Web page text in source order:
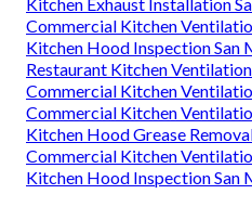
Commercial Kitchen
Kitchen Hood Inspection San
Restaurant Kitchen
Commercial Kitchen
Commercial Kitchen
Kitchen Hood Grease
Commercial Kitchen
Kitchen Hood Inspection San